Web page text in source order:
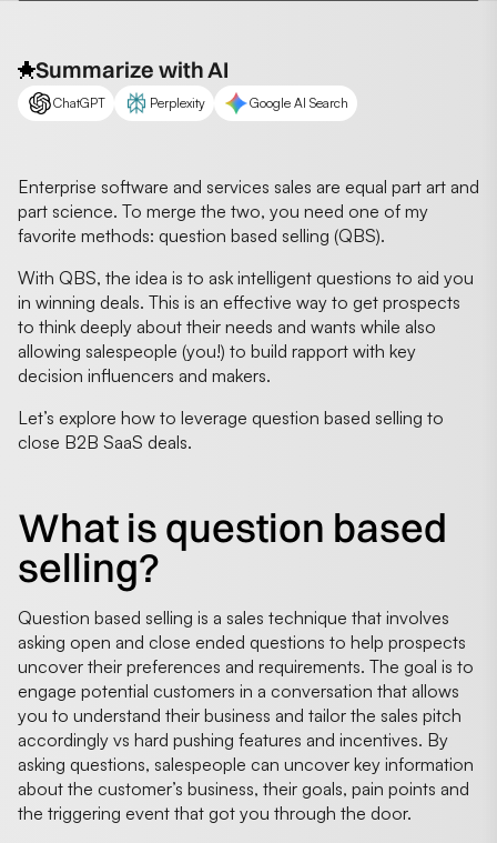
Summarize with AI
ChatGPT Perplexity Google AI Search
Enterprise software and services sales are equal part art and
part science. To merge the two, you need one of my
favorite methods: question based selling (QBS).
With QBS, the idea is to ask intelligent questions to aid you
in winning deals. This is an effective way to get prospects
to think deeply about their needs and wants while also
allowing salespeople (you!) to build rapport with key
decision influencers and makers.
Let’s explore how to leverage question based selling to
close B2B SaaS deals.
What is question based
selling?
Question based selling is a sales technique that involves
asking open and close ended questions to help prospects
uncover their preferences and requirements. The goal is to
engage potential customers in a conversation that allows
you to understand their business and tailor the sales pitch
accordingly vs hard pushing features and incentives. By
asking questions, salespeople can uncover key information
about the customer’s business, their goals, pain points and
the triggering event that got you through the door.